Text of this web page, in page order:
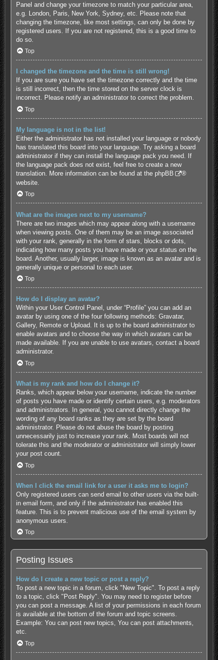
Panel and change your timezone to match your particular area,
e.g. London, Paris, New York, Sydney, etc. Please note that
changing the timezone, like most settings, can only be done by
registered users. If you are not registered, this is a good time to
do so.
Top
I changed the timezone and the time is still wrong!
If you are sure you have set the timezone correctly and the time
is still incorrect, then the time stored on the server clock is
incorrect. Please notify an administrator to correct the problem.
Top
My language is not in the list!
Either the administrator has not installed your language or nobody
has translated this board into your language. Try asking a board
administrator if they can install the language pack you need. If
the language pack does not exist, feel free to create a new
translation. More information can be found at the phpBB
®
website.
Top
What are the images next to my username?
There are two images which may appear along with a username
when viewing posts. One of them may be an image associated
with your rank, generally in the form of stars, blocks or dots,
indicating how many posts you have made or your status on the
board. Another, usually larger, image is known as an avatar and is
generally unique or personal to each user.
Top
How do I display an avatar?
Within your User Control Panel, under “Profile” you can add an
avatar by using one of the four following methods: Gravatar,
Gallery, Remote or Upload. It is up to the board administrator to
enable avatars and to choose the way in which avatars can be
made available. If you are unable to use avatars, contact a board
administrator.
Top
What is my rank and how do I change it?
Ranks, which appear below your username, indicate the number
of posts you have made or identify certain users, e.g. moderators
and administrators. In general, you cannot directly change the
wording of any board ranks as they are set by the board
administrator. Please do not abuse the board by posting
unnecessarily just to increase your rank. Most boards will not
tolerate this and the moderator or administrator will simply lower
your post count.
Top
When I click the email link for a user it asks me to login?
Only registered users can send email to other users via the built-
in email form, and only if the administrator has enabled this
feature. This is to prevent malicious use of the email system by
anonymous users.
Top
Posting Issues
How do I create a new topic or post a reply?
To post a new topic in a forum, click "New Topic". To post a reply
to a topic, click "Post Reply". You may need to register before
you can post a message. A list of your permissions in each forum
is available at the bottom of the forum and topic screens.
Example: You can post new topics, You can post attachments,
etc.
Top